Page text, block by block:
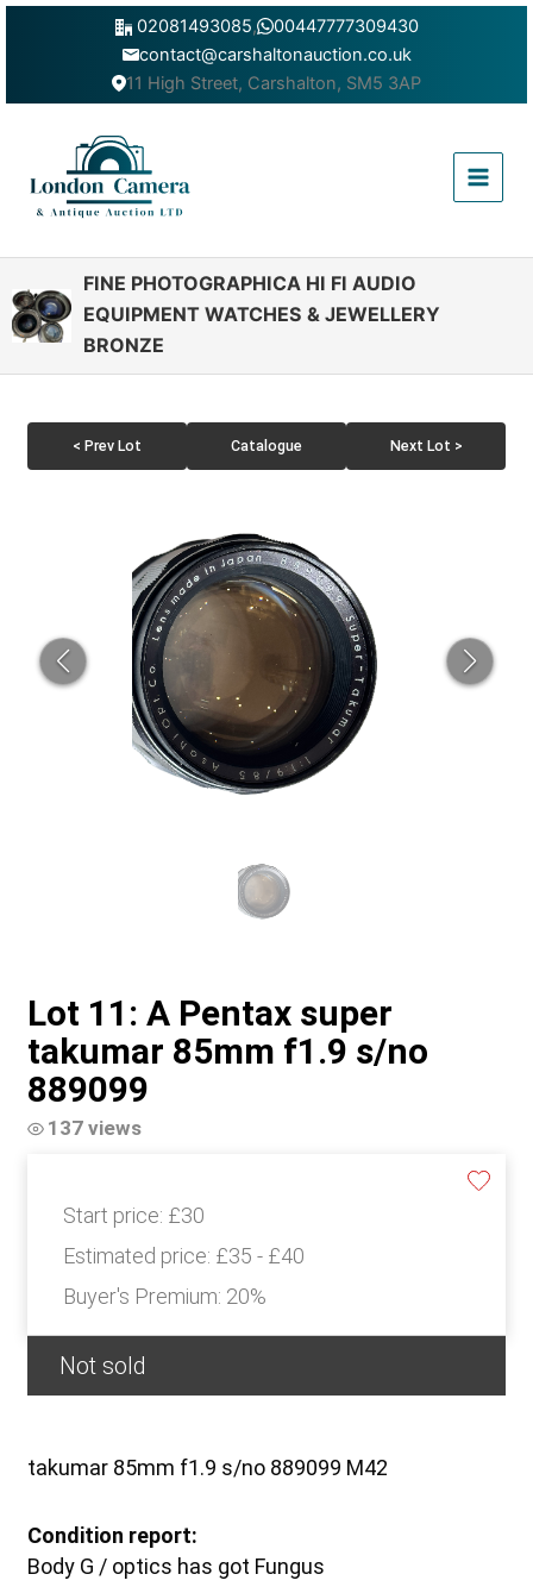
Skip
02081493085,
00447777309430
contact@carshaltonauction.co.uk
11 High Street, Carshalton, SM5 3AP
Menu
FINE PHOTOGRAPHICA HI FI AUDIO
EQUIPMENT WATCHES & JEWELLERY
BRONZE
< Prev Lot Catalogue Next Lot >
Lot 11: A Pentax super
takumar 85mm f1.9 s/no
889099
137 views
Start price: £30
Estimated price: £35 - £40
Buyer's Premium: 20%
Not sold
takumar 85mm f1.9 s/no 889099 M42
Condition report:
Body G / optics has got Fungus